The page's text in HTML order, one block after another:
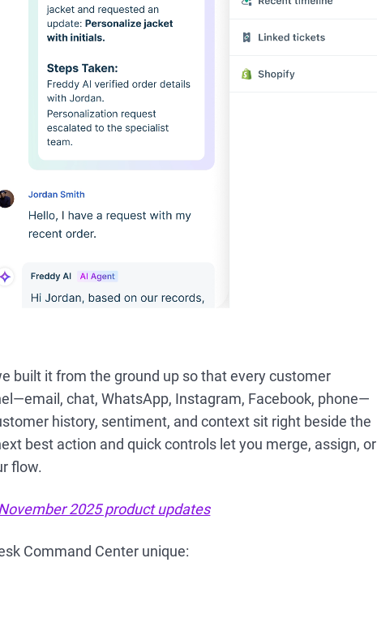
built it from the ground up so that every customer
chat, WhatsApp, Instagram, Facebook, phone—
history, sentiment, and context sit right beside the
best action and quick controls let you merge, assign, or
flow.
2025 product updates
Command Center unique: